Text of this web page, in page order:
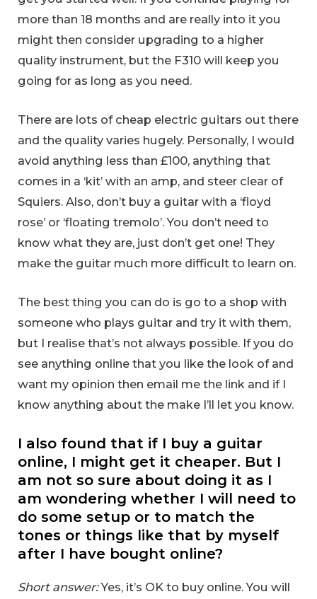
more than 18 months and are really into it you
might then consider upgrading to a higher
quality instrument, but the F310 will keep you
going for as long as you need.
There are lots of cheap electric guitars out there
and the quality varies hugely. Personally, I would
avoid anything less than £100, anything that
comes in a ‘kit’ with an amp, and steer clear of
Squiers. Also, don’t buy a guitar with a ‘floyd
rose’ or ‘floating tremolo’. You don’t need to
know what they are, just don’t get one! They
make the guitar much more difficult to learn on.
The best thing you can do is go to a shop with
someone who plays guitar and try it with them,
but I realise that’s not always possible. If you do
see anything online that you like the look of and
want my opinion then email me the link and if I
know anything about the make I’ll let you know.
I also found that if I buy a guitar
online, I might get it cheaper. But I
am not so sure about doing it as I
am wondering whether I will need to
do some setup or to match the
tones or things like that by myself
after I have bought online?
Short answer:Yes, it’s OK to buy online. You will